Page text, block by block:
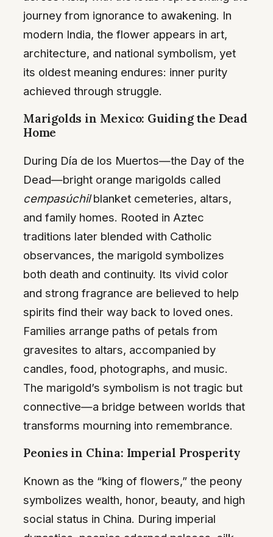
journey from ignorance to awakening. In
modern India, the flower appears in art,
architecture, and national symbolism, yet
its oldest meaning endures: inner purity
achieved through struggle.
Marigolds in Mexico: Guiding the Dead
Home
During Día de los Muertos—the Day of the
Dead—bright orange marigolds called
cempasúchilblanket cemeteries, altars,
and family homes. Rooted in Aztec
traditions later blended with Catholic
observances, the marigold symbolizes
both death and continuity. Its vivid color
and strong fragrance are believed to help
spirits find their way back to loved ones.
Families arrange paths of petals from
gravesites to altars, accompanied by
candles, food, photographs, and music.
The marigold’s symbolism is not tragic but
connective—a bridge between worlds that
transforms mourning into remembrance.
Peonies in China: Imperial Prosperity
Known as the “king of flowers,” the peony
symbolizes wealth, honor, beauty, and high
social status in China. During imperial